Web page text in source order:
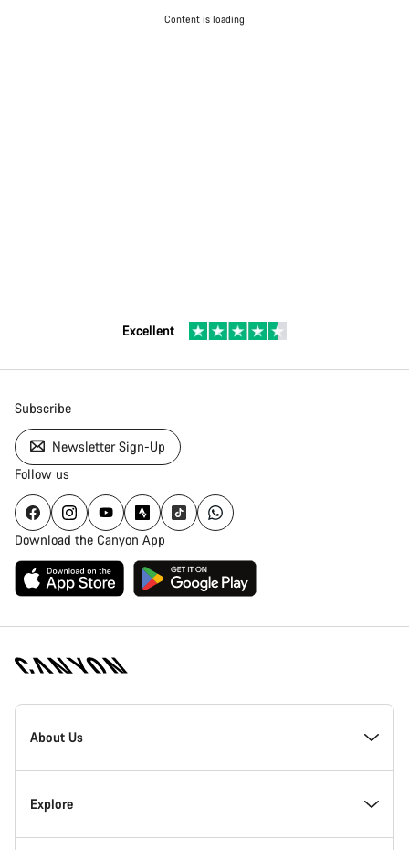
Content is loading
Excellent
Subscribe
Newsletter Sign-Up
Follow us
Download the Canyon App
Canyon
Homepage
About Us
Inside Canyon
Explore